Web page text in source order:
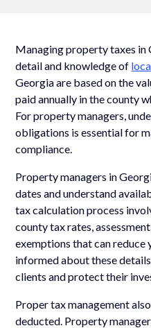
Managing property taxes
detail and knowledge of
Georgia are based on the
paid annually in the county
For property managers,
obligations is essential for
compliance.
Property managers in
dates and understand
tax calculation process
county tax rates,
exemptions that can reduce
informed about these
clients and protect their
Proper tax management
deducted. Property